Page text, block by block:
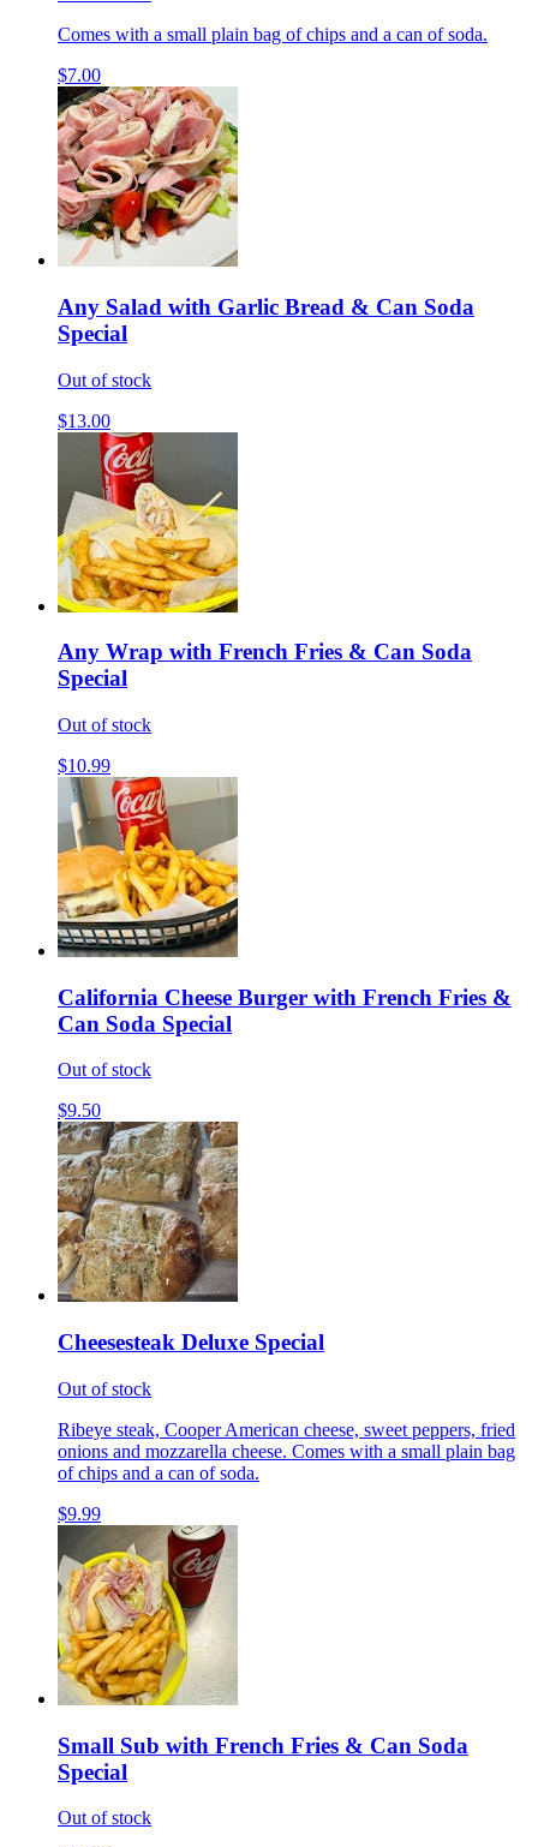
Comes with a small plain bag of chips and a can of soda.
$7.00
Any Salad with Garlic Bread & Can Soda
Special
Out of stock
$13.00
Any Wrap with French Fries & Can Soda
Special
Out of stock
$10.99
California Cheese Burger with French Fries &
Can Soda Special
Out of stock
$9.50
Cheesesteak Deluxe Special
Out of stock
Ribeye steak, Cooper American cheese, sweet peppers, fried
onions and mozzarella cheese. Comes with a small plain bag
of chips and a can of soda.
$9.99
Small Sub with French Fries & Can Soda
Special
Out of stock